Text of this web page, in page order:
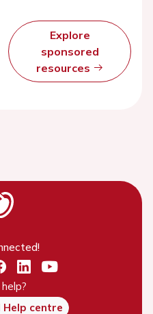
Explore
sponsored
resources
centre